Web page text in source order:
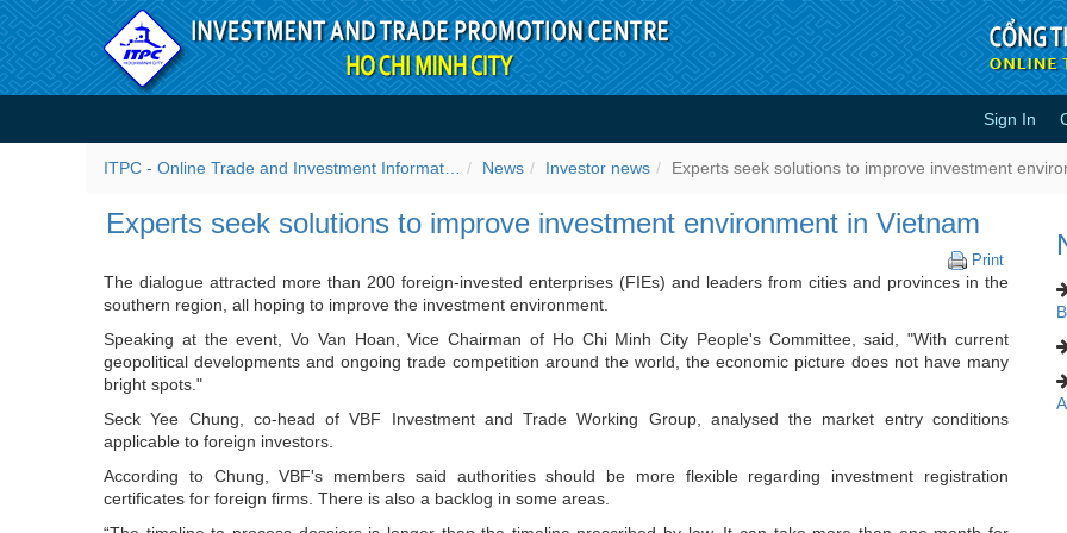
Skip to Content
Experts seek solutions to improve investment environment
Sign In
News Investor news Experts seek solutions to improve investment
Experts seek solutions to improve investment environment in Vietnam
PrintExperts
seek
solutions
improve
Vietnam
The dialogue attracted more than 200 foreign-invested enterprises (FIEs) and leaders from cities and provinces in the
southern region, all hoping to improve the investment environment.
Speaking at the event, Vo Van Hoan, Vice Chairman of Ho Chi Minh City People's Committee, said, "With current
geopolitical developments and ongoing trade competition around the world, the economic picture does not have many
bright spots."
Seck Yee Chung, co-head of VBF Investment and Trade Working Group, analysed the market entry conditions
applicable to foreign investors.
According to Chung, VBF's members said authorities should be more flexible regarding investment registration
certificates for foreign firms. There is also a backlog in some areas.